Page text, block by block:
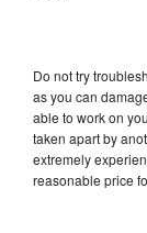
Do not try
as you can
able to work on
taken apart by
extremely
reasonable price